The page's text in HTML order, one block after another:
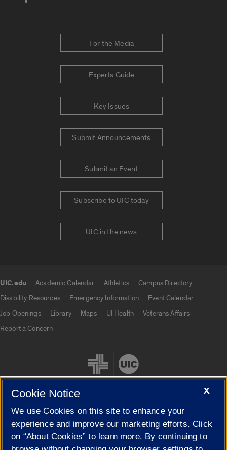
For the Media
Experts Guide
Key Issues
Submit Announcements
Submit an Event
Subscribe to UIC today
UIC in the news
UIC.edu Academic Calendar Athletics
Campus Directory
Disability Resources
Emergency Information
Event Calendar
Job Openings
Library Maps UI Health
Veterans Affairs
Report a Concern
Cookie Settings
X
Cookie Notice
We use Cookies on this site to enhance your
experience and improve our marketing efforts. Click
on “About Cookies” to learn more. By continuing to